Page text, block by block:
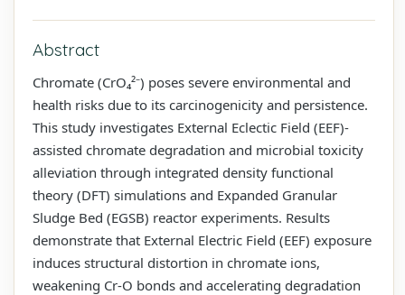
Abstract
Chromate (CrO₄²⁻) poses severe environmental and
health risks due to its carcinogenicity and persistence.
This study investigates External Eclectic Field (EEF)-
assisted chromate degradation and microbial toxicity
alleviation through integrated density functional
theory (DFT) simulations and Expanded Granular
Sludge Bed (EGSB) reactor experiments. Results
demonstrate that External Electric Field (EEF) exposure
induces structural distortion in chromate ions,
weakening Cr-O bonds and accelerating degradation